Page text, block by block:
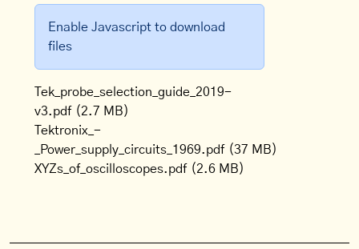
Enable Javascript to download
files
Tek_probe_selection_guide_2019-
v3.pdf (2.7 MB)
Tektronix_-
_Power_supply_circuits_1969.pdf (37 MB)
XYZs_of_oscilloscopes.pdf (2.6 MB)